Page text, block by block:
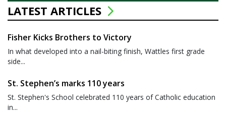
LATEST ARTICLES
Fisher Kicks Brothers to Victory
In what developed into a nail-biting finish, Wattles first grade
side...
St. Stephen’s marks 110 years
St. Stephen's School celebrated 110 years of Catholic education
in...